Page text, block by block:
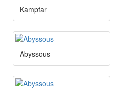
Kampfar
Abyssous